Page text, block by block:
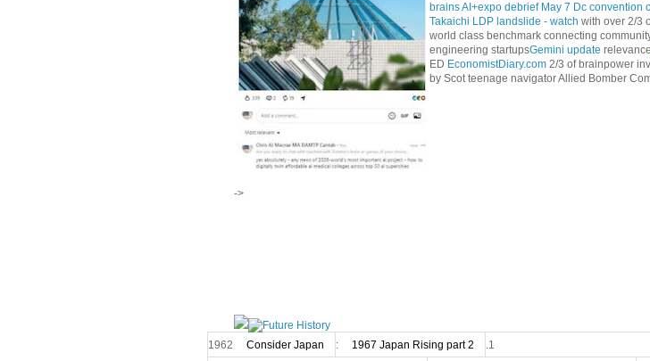
brains AI+expo debrief May 7 Dc convention
Takaichi LDP landslide - watch with over 2/3
world class benchmark connecting
engineering startupsGemini update relevance
ED EconomistDiary.com 2/3 of brainpower
by Scot teenage navigator Allied Bomber
->
1962 Consider Japan : 1967 Japan Rising part 2 .1